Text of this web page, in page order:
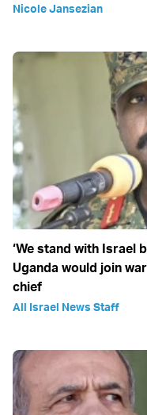
Nicole Jansezian
‘We stand with Israel
Uganda would join
chief
All Israel News Staff